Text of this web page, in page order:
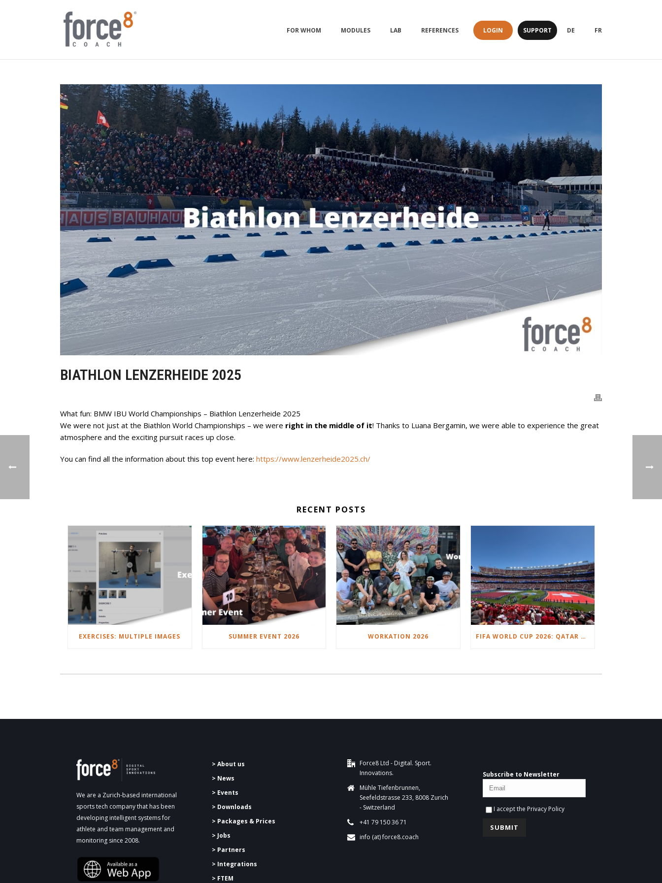
FOR WHOM MODULES LAB REFERENCES LOGIN SUPPORT DE FR
BIATHLON LENZERHEIDE 2025
What fun: BMW IBU World Championships – Biathlon Lenzerheide 2025
We were not just at the Biathlon World Championships – we were right in the middle of it! Thanks to Luana Bergamin, we were able to experience the great
atmosphere and the exciting pursuit races up close.
You can find all the information about this top event here: https://www.lenzerheide2025.ch/
RECENT POSTS
EXERCISES: MULTIPLE IMAGES SUMMER EVENT 2026 WORKATION 2026 FIFA WORLD CUP 2026: QATAR VS. SWITZERLAND.
We are a Zurich-based international
sports tech company that has been
developing intelligent systems for
athlete and team management and
monitoring since 2008.
> About us
> News
> Events
> Downloads
> Packages & Prices
> Jobs
> Partners
> Integrations
> FTEM
Force8 Ltd - Digital. Sport.
Innovations.
Mühle Tiefenbrunnen,
Seefeldstrasse 233, 8008 Zurich
- Switzerland
+41 79 150 36 71
info (at) force8.coach
Subscribe to Newsletter
I accept the Privacy Policy